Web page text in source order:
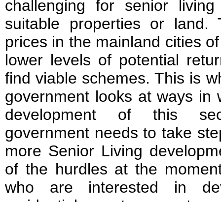
challenging for senior
suitable properties or land.
prices in the mainland cities
lower levels of potential
find viable schemes. This is
government looks at ways in
development of this
government needs to take
more Senior Living
of the hurdles at the
who are interested in